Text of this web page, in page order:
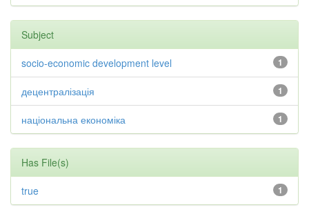
Subject
1
socio-economic development level
1
децентралізація
1
національна економіка
Has File(s)
1
true